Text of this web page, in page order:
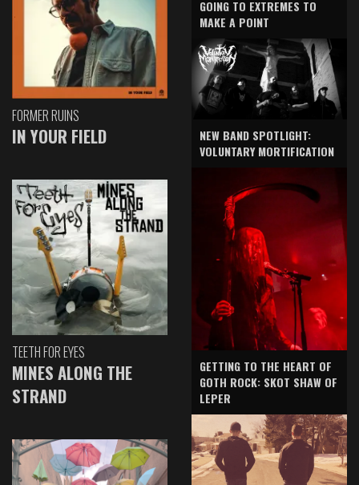
FORMER RUINS
IN YOUR FIELD
TEETH FOR EYES
MINES ALONG THE
STRAND
GOING TO EXTREMES TO
MAKE A POINT
NEW BAND SPOTLIGHT:
VOLUNTARY MORTIFICATION
GETTING TO THE HEART OF
GOTH ROCK: SKOT SHAW OF
LEPER